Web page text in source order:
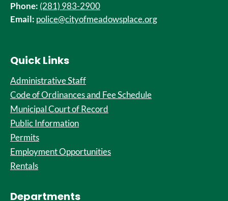
Phone: (281) 983-2900
Email: police@cityofmeadowsplace.org
Quick Links
Administrative Staff
Code of Ordinances and Fee Schedule
Municipal Court of Record
Public Information
Permits
Employment Opportunities
Rentals
Departments